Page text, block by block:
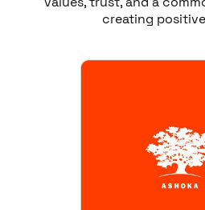
creating